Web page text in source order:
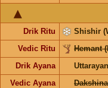
Drik Ritu Shishir
Vedic Ritu
Hemant
Drik Ayana
Vedic Ayana